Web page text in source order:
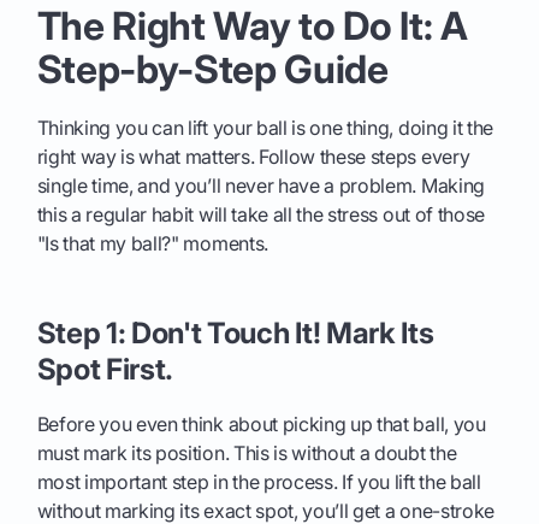
The Right Way to Do It: A
Step-by-Step Guide
Thinking you can lift your ball is one thing, doing it the
right way is what matters. Follow these steps every
single time, and you’ll never have a problem. Making
this a regular habit will take all the stress out of those
"Is that my ball?" moments.
Step 1: Don't Touch It! Mark Its
Spot First.
Before you even think about picking up that ball, you
must mark its position. This is without a doubt the
most important step in the process. If you lift the ball
without marking its exact spot, you’ll get a one-stroke